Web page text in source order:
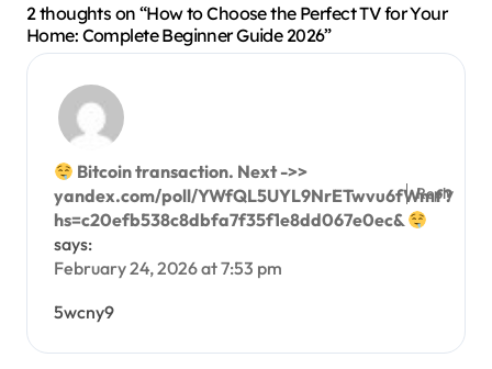
2 thoughts on “How to Choose the Perfect TV for Your
Home: Complete Beginner Guide 2026”
Bitcoin transaction. Next ->>
yandex.com/poll/YWfQL5UYL9NrETwvu6fWmf?
hs=c20efb538c8dbfa7f35f1e8dd067e0ec&
says:
February 24, 2026 at 7:53 pm
5wcny9
Reply